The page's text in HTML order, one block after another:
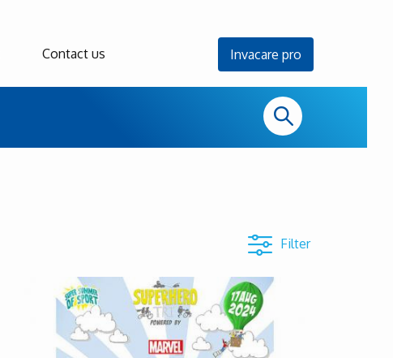
Contact us Invacare pro
Filter